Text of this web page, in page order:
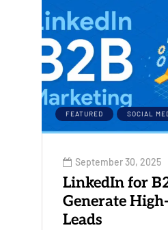
FEATURED SOCIAL
September 30, 2025
LinkedIn for
Generate
Leads